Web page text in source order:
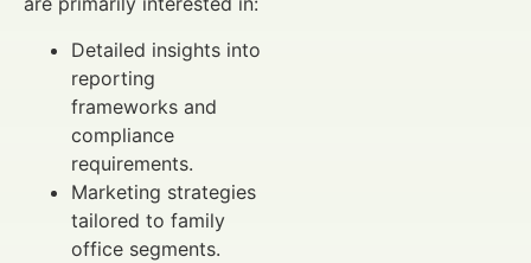
Detailed insights into
reporting
frameworks and
compliance
requirements.
Marketing strategies
tailored to family
office segments.